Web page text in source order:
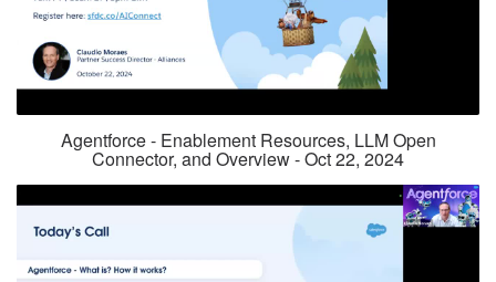
Agentforce - Enablement Resources, LLM Open
Connector, and Overview - Oct 22, 2024